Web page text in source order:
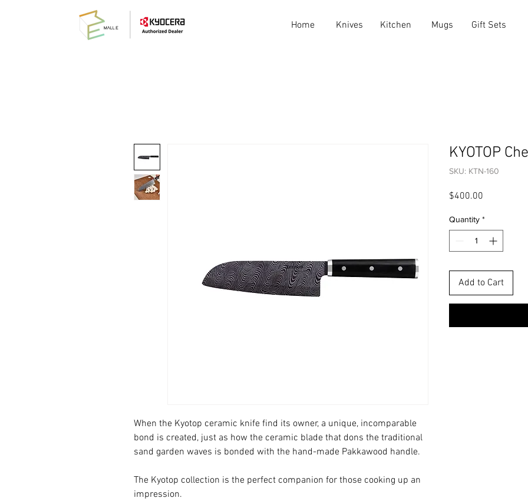
Home Knives Kitchen Mugs Gift Sets
When the Kyotop ceramic knife find its owner, a unique, incomparable
bond is created, just as how the ceramic blade that dons the traditional
sand garden waves is bonded with the hand-made Pakkawood handle.
The Kyotop collection is the perfect companion for those cooking up an
impression.
KYOTOP
SKU: KTN-160
$400.00
Quantity *
Add to Cart